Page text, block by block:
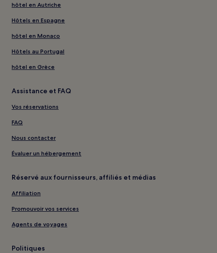
hôtel en Autriche
Hôtels en Espagne
hôtel en Monaco
Hôtels au Portugal
hôtel en Grèce
Assistance et FAQ
Vos réservations
FAQ
Nous contacter
Évaluer un hébergement
Réservé aux fournisseurs, affiliés et médias
Affiliation
Promouvoir vos services
Agents de voyages
Politiques